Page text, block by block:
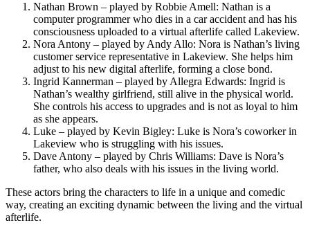
Nathan Brown – played by Robbie Amell: Nathan is a
computer programmer who dies in a car accident and has his
consciousness uploaded to a virtual afterlife called Lakeview.
Nora Antony – played by Andy Allo: Nora is Nathan’s living
customer service representative in Lakeview. She helps him
adjust to his new digital afterlife, forming a close bond.
Ingrid Kannerman – played by Allegra Edwards: Ingrid is
Nathan’s wealthy girlfriend, still alive in the physical world.
She controls his access to upgrades and is not as loyal to him
as she appears.
Luke – played by Kevin Bigley: Luke is Nora’s coworker in
Lakeview who is struggling with his issues.
Dave Antony – played by Chris Williams: Dave is Nora’s
father, who also deals with his issues in the living world.
These actors bring the characters to life in a unique and comedic
way, creating an exciting dynamic between the living and the virtual
afterlife.